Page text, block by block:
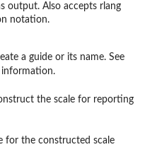
output. Also accepts rlang
notation.
a guide or its name. See
the scale for reporting
for the constructed scale